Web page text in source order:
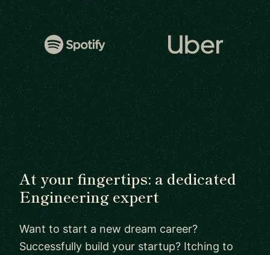
At your fingertips: a dedicated
Engineering expert
Want to start a new dream career?
Successfully build your startup? Itching to